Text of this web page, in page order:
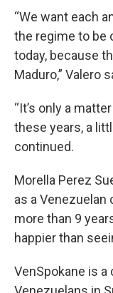
“We want each
the regime to be
today, because
Maduro,” Valero
“It’s only a
these years, a
continued.
Morella Perez
as a
more than 9
happier than
VenSpokane is